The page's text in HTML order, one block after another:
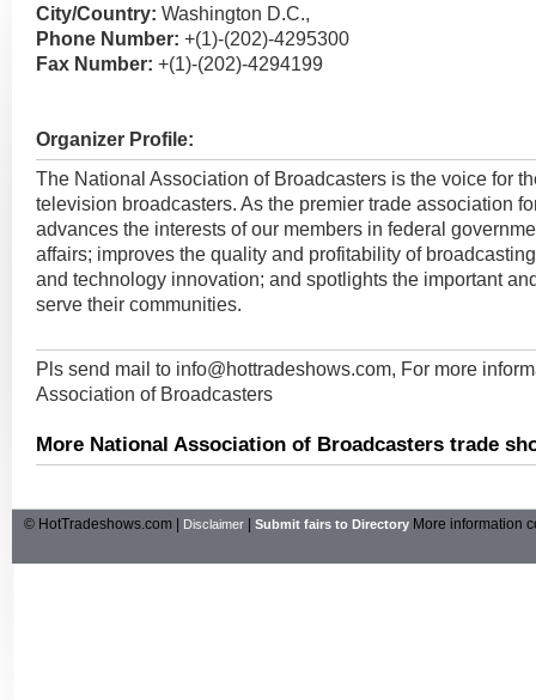
City/Country: Washington D.C.,
Phone Number: +(1)-(202)-4295300
Fax Number: +(1)-(202)-4294199
Organizer Profile:
The National Association of Broadcasters is the voice for
television broadcasters. As the premier trade association
advances the interests of our members in federal
affairs; improves the quality and profitability of
and technology innovation; and spotlights the important
serve their communities.
Pls send mail to info@hottradeshows.com, For more
Association of Broadcasters
More National Association of Broadcasters trade
© HotTradeshows.com | Disclaimer Submit fairs to Directory More information